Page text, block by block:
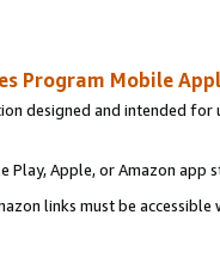
Program Mobile
designed and intended
Play, Apple, or Amazon app
links must be accessible